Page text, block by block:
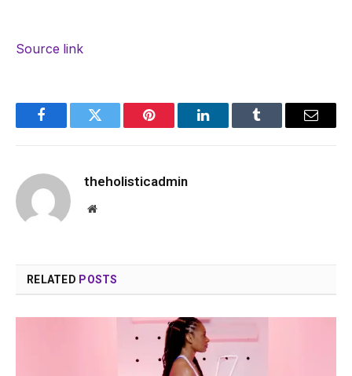
Source link
FacebookTwitter Pinterest LinkedInTumblr Email
theholisticadmin
Website
RELATED POSTS